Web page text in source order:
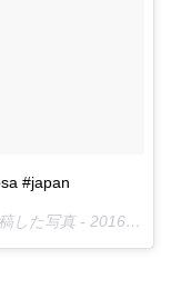
#japan
した写真 - 2016 11月 30 7:25午後 PST